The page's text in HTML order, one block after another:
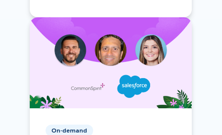
On-demand